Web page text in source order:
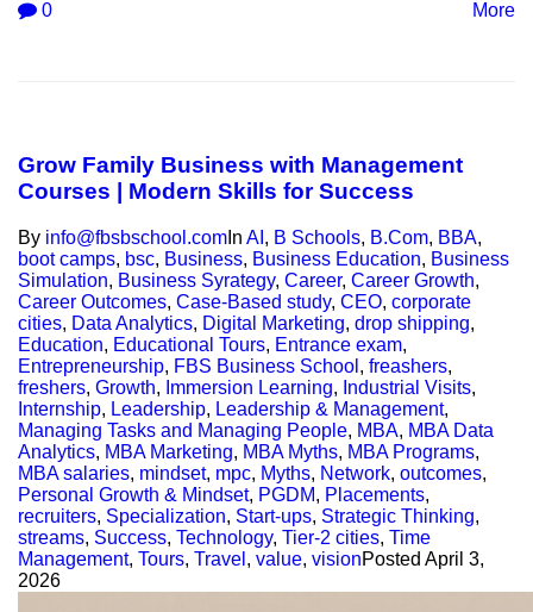
0 More
Grow Family Business with Management
Courses | Modern Skills for Success
By info@fbsbschool.com In AI , B Schools, B.Com, BBA,
boot camps, bsc, Business, Business Education, Business
Simulation, Business Syrategy, Career, Career Growth,
Career Outcomes, Case-Based study, CEO, corporate
cities, Data Analytics, Digital Marketing, drop shipping,
Education, Educational Tours, Entrance exam,
Entrepreneurship, FBS Business School , freashers,
freshers, Growth, Immersion Learning, Industrial Visits,
Internship, Leadership, Leadership & Management,
Managing Tasks and Managing People, MBA, MBA Data
Analytics, MBA Marketing, MBA Myths, MBA Programs,
MBA salaries, mindset, mpc, Myths, Network, outcomes,
Personal Growth & Mindset, PGDM, Placements,
recruiters, Specialization, Start-ups, Strategic Thinking,
streams, Success, Technology, Tier-2 cities, Time
Management, Tours, Travel , value, visionPosted April 3,
2026